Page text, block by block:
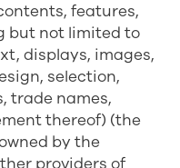
features,
but not limited to
displays, images,
selection,
trade names,
thereof) (the
by the